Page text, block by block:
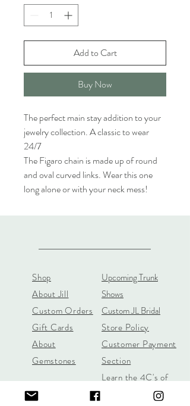
Add to Cart
Buy Now
The perfect main stay addition to your
jewelry collection. A classic to wear
24/7
The Figaro chain is made up of round
and oval curved links. Wear this one
long alone or with your neck mess!
Shop
About Jill
Custom Orders
Gift Cards
About
Gemstones
Upcoming Trunk
Shows
Custom JL Bridal
Store Policy
Customer Payment
Section
Learn the 4C's of
Diamond Quality